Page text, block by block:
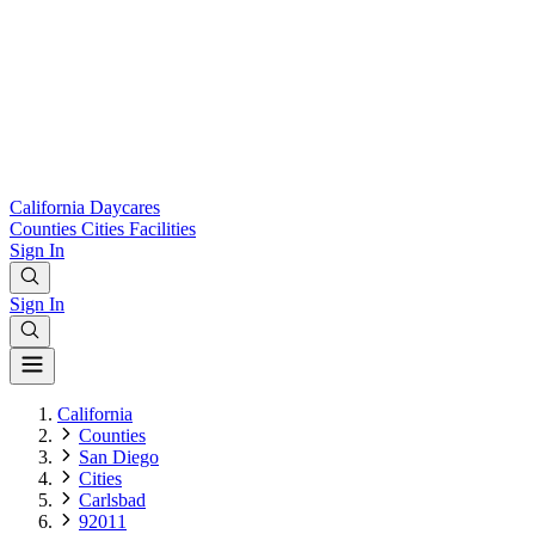
California Daycares
Counties Cities Facilities
Sign In
Sign In
California
Counties
San Diego
Cities
Carlsbad
92011